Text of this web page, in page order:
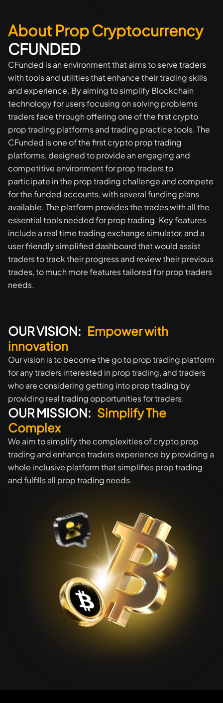
About Prop Cryptocurrency
CFUNDED
CFunded is an environment that aims to serve traders
with tools and utilities that enhance their trading skills
and experience. By aiming to simplify Blockchain
technology for users focusing on solving problems
traders face through offering one of the first crypto
prop trading platforms and trading practice tools. The
CFunded is one of the first crypto prop trading
platforms, designed to provide an engaging and
competitive environment for prop traders to
participate in the prop trading challenge and compete
for the funded accounts, with several funding plans
available. The platform provides the trades with all the
essential tools needed for prop trading. Key features
include a real time trading exchange simulator, and a
user friendly simplified dashboard that would assist
traders to track their progress and review their previous
trades, to much more features tailored for prop traders
needs.
OUR VISION: Empower with
innovation
Our vision is to become the go to prop trading platform
for any traders interested in prop trading, and traders
who are considering getting into prop trading by
providing real trading opportunities for traders.
OUR MISSION: Simplify The
Complex
We aim to simplify the complexities of crypto prop
trading and enhance traders experience by providing a
whole inclusive platform that simplifies prop trading
and fulfills all prop trading needs.